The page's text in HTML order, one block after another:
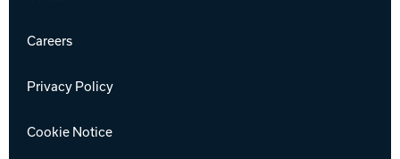
Careers
Privacy Policy
Cookie Notice